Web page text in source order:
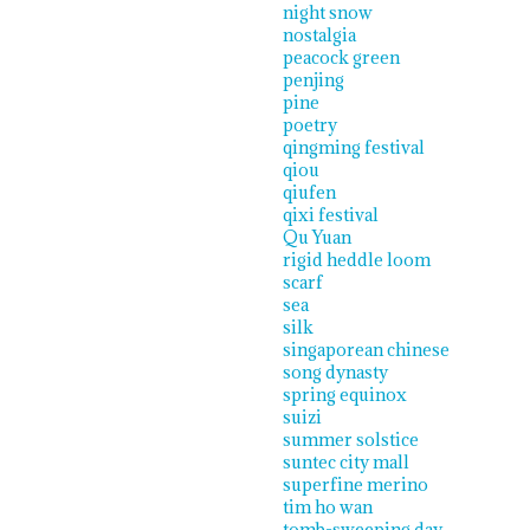
night snow
nostalgia
peacock green
penjing
pine
poetry
qingming festival
qiou
qiufen
qixi festival
Qu Yuan
rigid heddle loom
scarf
sea
silk
singaporean chinese
song dynasty
spring equinox
suizi
summer solstice
suntec city mall
superfine merino
tim ho wan